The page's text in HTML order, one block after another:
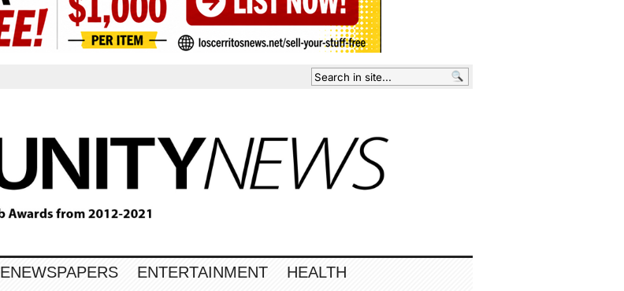
ENEWSPAPERS ENTERTAINMENT
HEALTH